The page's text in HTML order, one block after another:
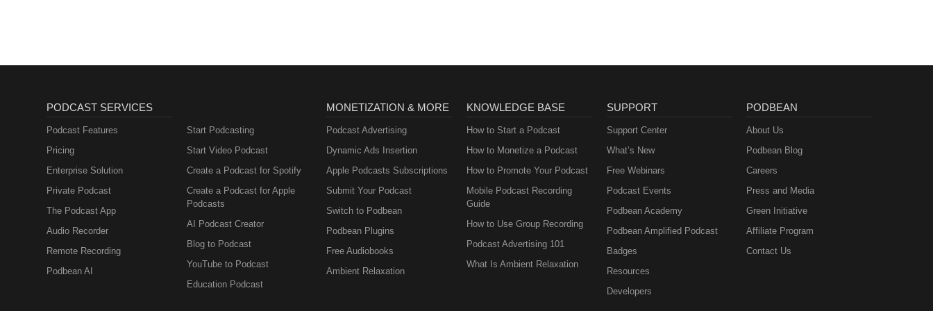
PODCAST SERVICES
Podcast Features
Pricing
Enterprise Solution
Private Podcast
The Podcast App
Audio Recorder
Remote Recording
Podbean AI
Start Podcasting
Start Video Podcast
Create a Podcast for Spotify
Create a Podcast for Apple
Podcasts
AI Podcast Creator
Blog to Podcast
YouTube to Podcast
Education Podcast
MONETIZATION & MORE
Podcast Advertising
Dynamic Ads Insertion
Apple Podcasts Subscriptions
Submit Your Podcast
Switch to Podbean
Podbean Plugins
Free Audiobooks
Ambient Relaxation
KNOWLEDGE BASE
How to Start a Podcast
How to Monetize a Podcast
How to Promote Your Podcast
Mobile Podcast Recording
Guide
How to Use Group Recording
Podcast Advertising 101
What Is Ambient Relaxation
SUPPORT
Support Center
What’s New
Free Webinars
Podcast Events
Podbean Academy
Podbean Amplified Podcast
Badges
Resources
Developers
PODBEAN
About Us
Podbean Blog
Careers
Press and Media
Green Initiative
Affiliate Program
Contact Us